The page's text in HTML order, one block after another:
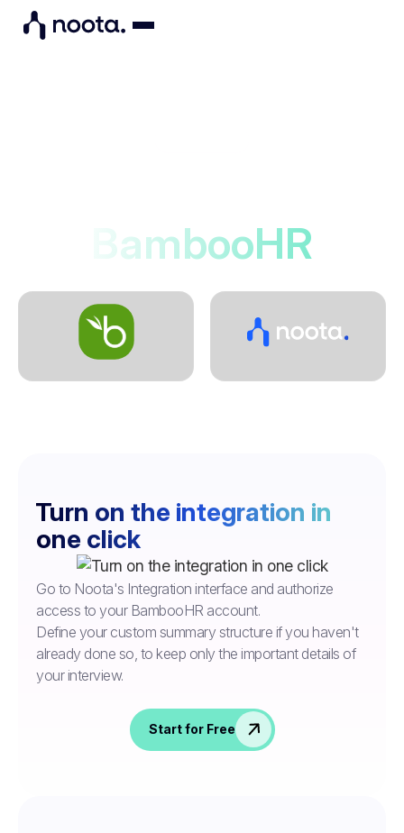
BambooHR
Turn on the integration in
one click
Go to Noota's Integration interface and authorize
access to your BambooHR account.
Define your custom summary structure if you haven't
already done so, to keep only the important details of
your interview.
Start for Free